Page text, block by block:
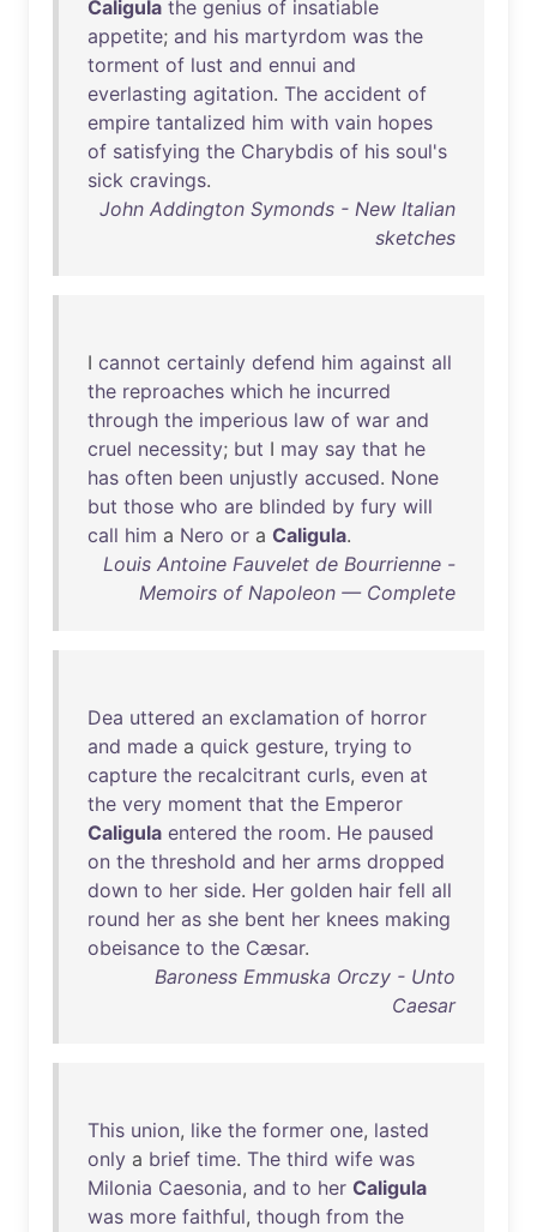
Caligula the genius of insatiable
appetite; and his martyrdom was the
torment of lust and ennui and
everlasting agitation. The accident of
empire tantalized him with vain hopes
of satisfying the Charybdis of his soul's
sick cravings.
John Addington Symonds - New Italian
sketches
I cannot certainly defend him against all
the reproaches which he incurred
through the imperious law of war and
cruel necessity; but I may say that he
has often been unjustly accused. None
but those who are blinded by fury will
call him a Nero or a Caligula.
Louis Antoine Fauvelet de Bourrienne -
Memoirs of Napoleon — Complete
Dea uttered an exclamation of horror
and made a quick gesture, trying to
capture the recalcitrant curls, even at
the very moment that the Emperor
Caligula entered the room. He paused
on the threshold and her arms dropped
down to her side. Her golden hair fell all
round her as she bent her knees making
obeisance to the Cæsar.
Baroness Emmuska Orczy - Unto
Caesar
This union, like the former one, lasted
only a brief time. The third wife was
Milonia Caesonia, and to her Caligula
was more faithful, though from the